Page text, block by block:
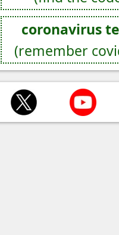
coronavirus
(remember